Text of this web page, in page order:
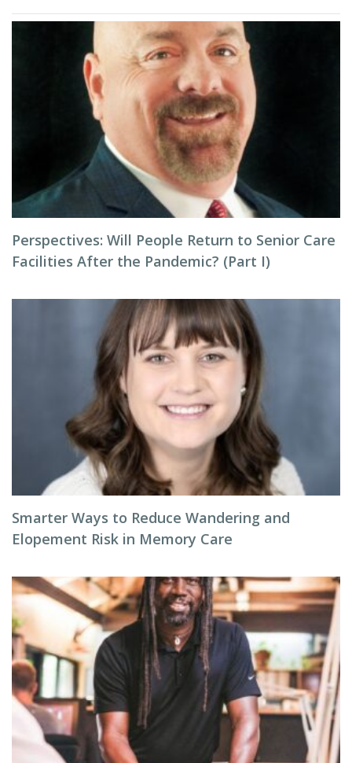
Perspectives: Will People Return to Senior Care
Facilities After the Pandemic? (Part I)
Smarter Ways to Reduce Wandering and
Elopement Risk in Memory Care